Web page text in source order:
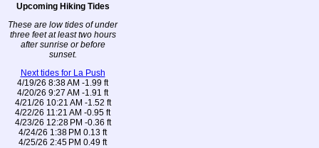
Upcoming Hiking Tides
These are low tides of under
three feet at least two hours
after sunrise or before
sunset.
Next tides for La Push
4/19/26 8:38 AM -1.99 ft
4/20/26 9:27 AM -1.91 ft
4/21/26 10:21 AM -1.52 ft
4/22/26 11:21 AM -0.95 ft
4/23/26 12:28 PM -0.36 ft
4/24/26 1:38 PM 0.13 ft
4/25/26 2:45 PM 0.49 ft